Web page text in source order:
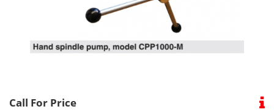
Brand
Call For Price